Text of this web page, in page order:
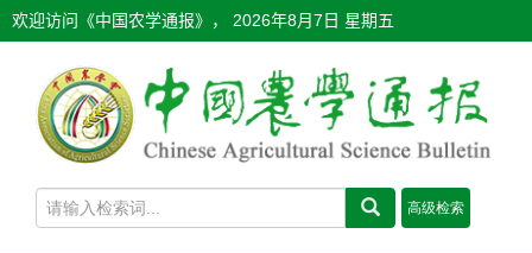
欢迎访问《中国农学通报》， 2026年8月7日 星期五